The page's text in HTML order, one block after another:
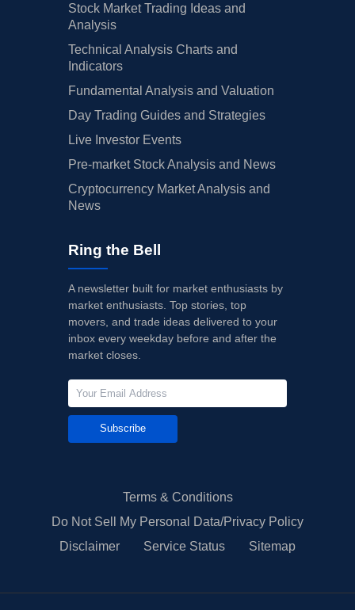
Stock Market Trading Ideas and
Analysis
Technical Analysis Charts and
Indicators
Fundamental Analysis and Valuation
Day Trading Guides and Strategies
Live Investor Events
Pre-market Stock Analysis and News
Cryptocurrency Market Analysis and
News
Ring the Bell
A newsletter built for market enthusiasts by
market enthusiasts. Top stories, top
movers, and trade ideas delivered to your
inbox every weekday before and after the
market closes.
Subscribe
Terms & Conditions
Do Not Sell My Personal Data/Privacy Policy
Disclaimer
Service Status Sitemap